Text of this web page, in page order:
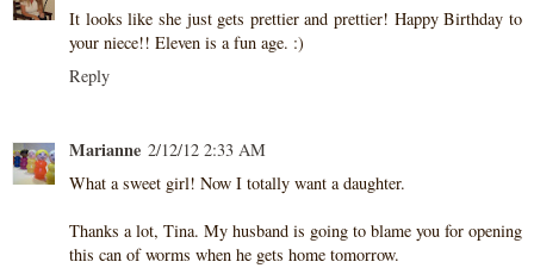
It looks like she just gets prettier and prettier! Happy Birthday to
your niece!! Eleven is a fun age. :)
Reply
Marianne 2/12/12 2:33 AM
What a sweet girl! Now I totally want a daughter.
Thanks a lot, Tina. My husband is going to blame you for opening
this can of worms when he gets home tomorrow.